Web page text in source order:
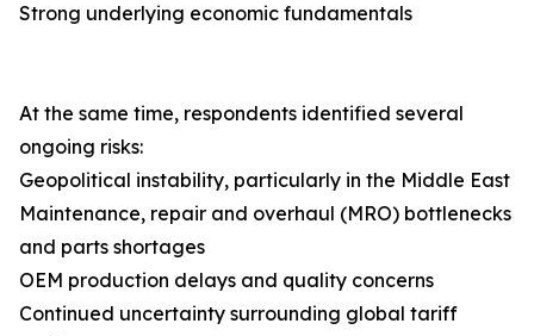
Strong underlying economic fundamentals
At the same time, respondents identified several
ongoing risks:
Geopolitical instability, particularly in the Middle East
Maintenance, repair and overhaul (MRO) bottlenecks
and parts shortages
OEM production delays and quality concerns
Continued uncertainty surrounding global tariff